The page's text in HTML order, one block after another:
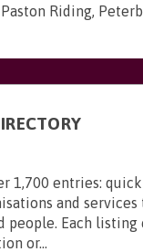
Riding,
1,700 entries:
and
people. Each
or...